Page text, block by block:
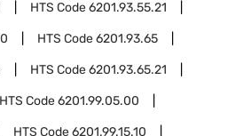
HTS Code6201.93.55.21
HTS Code6201.93.65
HTS Code6201.93.65.21
HTS Code6201.99.05.00
HTS Code6201.99.15.10